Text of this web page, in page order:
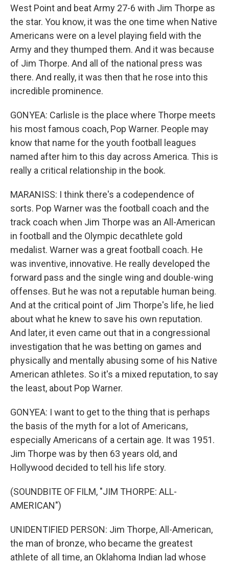
West Point and beat Army 27-6 with Jim Thorpe as
the star. You know, it was the one time when Native
Americans were on a level playing field with the
Army and they thumped them. And it was because
of Jim Thorpe. And all of the national press was
there. And really, it was then that he rose into this
incredible prominence.
GONYEA: Carlisle is the place where Thorpe meets
his most famous coach, Pop Warner. People may
know that name for the youth football leagues
named after him to this day across America. This is
really a critical relationship in the book.
MARANISS: I think there's a codependence of
sorts. Pop Warner was the football coach and the
track coach when Jim Thorpe was an All-American
in football and the Olympic decathlete gold
medalist. Warner was a great football coach. He
was inventive, innovative. He really developed the
forward pass and the single wing and double-wing
offenses. But he was not a reputable human being.
And at the critical point of Jim Thorpe's life, he lied
about what he knew to save his own reputation.
And later, it even came out that in a congressional
investigation that he was betting on games and
physically and mentally abusing some of his Native
American athletes. So it's a mixed reputation, to say
the least, about Pop Warner.
GONYEA: I want to get to the thing that is perhaps
the basis of the myth for a lot of Americans,
especially Americans of a certain age. It was 1951.
Jim Thorpe was by then 63 years old, and
Hollywood decided to tell his life story.
(SOUNDBITE OF FILM, "JIM THORPE: ALL-
AMERICAN")
UNIDENTIFIED PERSON: Jim Thorpe, All-American,
the man of bronze, who became the greatest
athlete of all time, an Oklahoma Indian lad whose